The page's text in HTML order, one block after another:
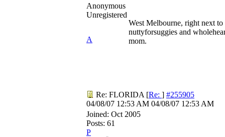
Anonymous
Unregistered
A
West Melbourne, right next to
nuttyforsuggies and
mom.
Re: FLORIDA [Re: ] #255905
04/08/07 12:53 AM 04/08/07 12:53 AM
Joined: Oct 2005
Posts: 61
P